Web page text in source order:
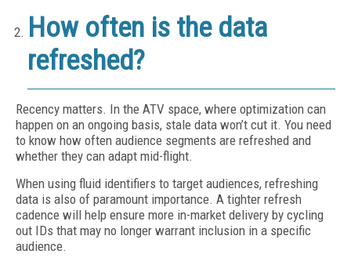
How often is the data
refreshed?
Recency matters. In the ATV space, where optimization can
happen on an ongoing basis, stale data won’t cut it. You need
to know how often audience segments are refreshed and
whether they can adapt mid-flight.
When using fluid identifiers to target audiences, refreshing
data is also of paramount importance. A tighter refresh
cadence will help ensure more in-market delivery by cycling
out IDs that may no longer warrant inclusion in a specific
audience.